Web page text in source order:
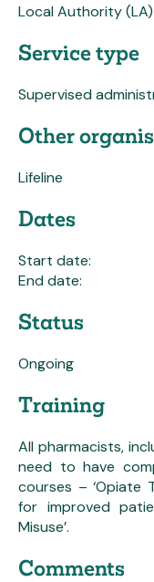
Local Authority (LA)
Service type
Supervised
Other
Lifeline
Dates
Start date:
End date:
Status
Ongoing
Training
All pharmacists,
need to have
courses – ‘Opiate
for improved
Misuse’.
Comments